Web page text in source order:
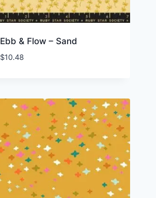
Ebb & Flow – Sand
$10.48